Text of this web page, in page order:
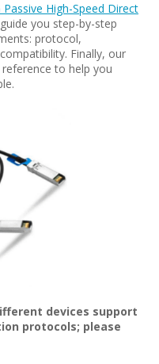
Passive High-Speed Direct
you step-by-step
protocol,
Finally, our
to help you
devices support
protocols; please